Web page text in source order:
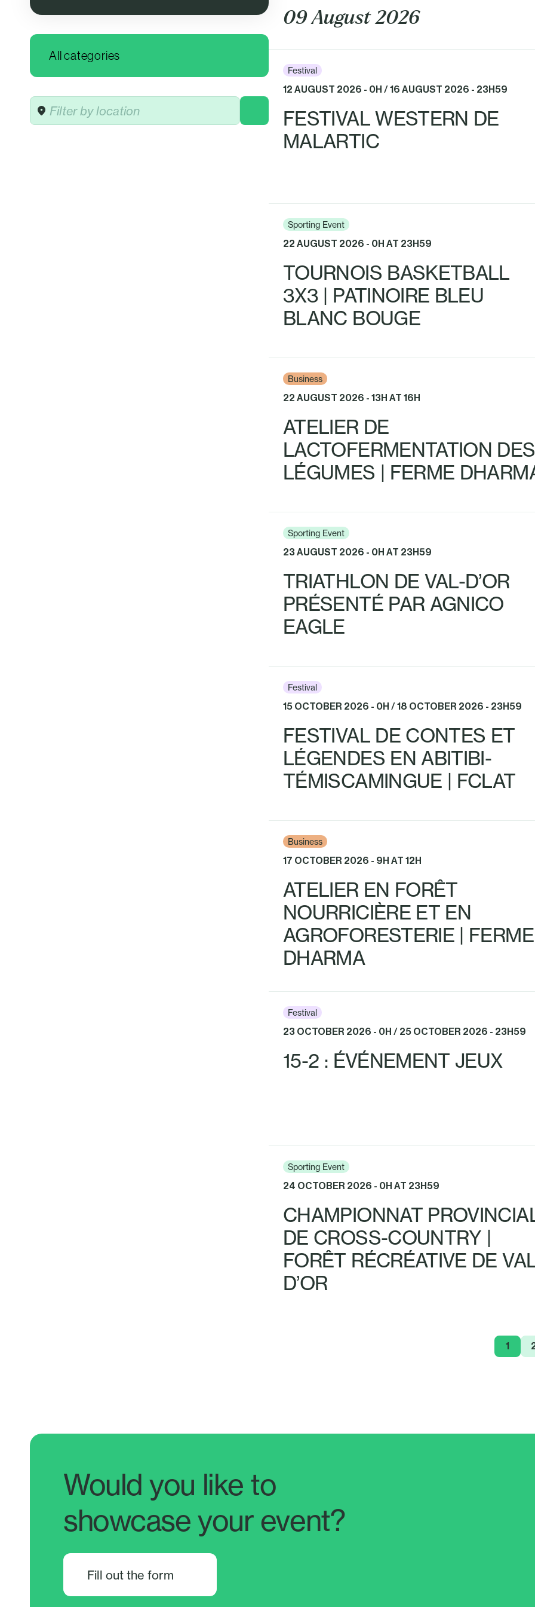
Location
09 August 2026
Festival
12 AUGUST 2026 - 0H / 16 AUGUST 2026 - 23H59
FESTIVAL WESTERN DE
MALARTIC
Sporting Event
22 AUGUST 2026 - 0H AT 23H59
TOURNOIS BASKETBALL
3X3 | PATINOIRE BLEU
BLANC BOUGE
Business
22 AUGUST 2026 - 13H AT 16H
ATELIER DE
LACTOFERMENTATION DES
LÉGUMES | FERME
Sporting Event
23 AUGUST 2026 - 0H AT 23H59
TRIATHLON DE VAL-D’OR
PRÉSENTÉ PAR AGNICO
EAGLE
Festival
15 OCTOBER 2026 - 0H / 18 OCTOBER 2026 - 23H59
FESTIVAL DE CONTES ET
LÉGENDES EN ABITIBI-
TÉMISCAMINGUE | FCLAT
Business
17 OCTOBER 2026 - 9H AT 12H
ATELIER EN FORÊT
NOURRICIÈRE ET EN
AGROFORESTERIE | FERME
DHARMA
Festival
23 OCTOBER 2026 - 0H / 25 OCTOBER 2026 - 23H59
15-2 : ÉVÉNEMENT JEUX
Sporting Event
24 OCTOBER 2026 - 0H AT 23H59
CHAMPIONNAT
DE CROSS-COUNTRY |
FORÊT RÉCRÉATIVE DE
D’OR
1
Would you like to
showcase your event?
Fill out the form